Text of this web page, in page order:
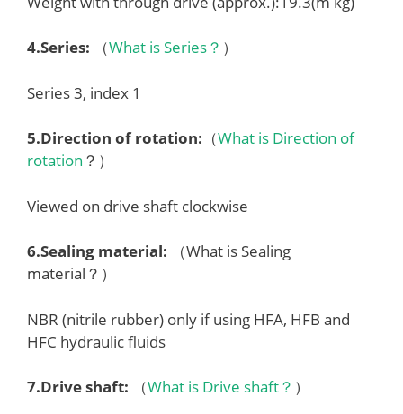
4.Series: （What is Series？ ）
Series 3, index 1
5.Direction of rotation: （What is Direction of
rotation ？）
Viewed on drive shaft clockwise
6.Sealing material:
（What is Sealing
material？）
NBR (nitrile rubber) only if using HFA, HFB and
HFC hydraulic fluids
7.Drive shaft: （What is Drive shaft？ ）